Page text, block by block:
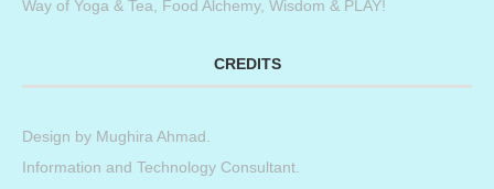
Way of Yoga & Tea, Food Alchemy, Wisdom & PLAY!
CREDITS
Design by Mughira Ahmad
Information and Technology Consultant.